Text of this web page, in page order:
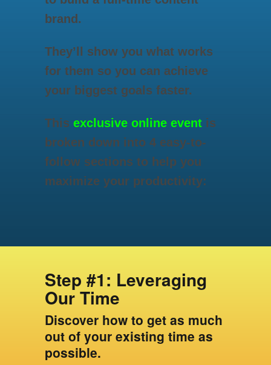
brand.
They’ll show you what works
for them so you can achieve
your biggest goals faster.
This exclusive online event is
broken down into 4 easy-to-
follow sections to help you
maximize your productivity:
Step #1: Leveraging
Our Time
Discover how to get as much
out of your existing time as
possible.